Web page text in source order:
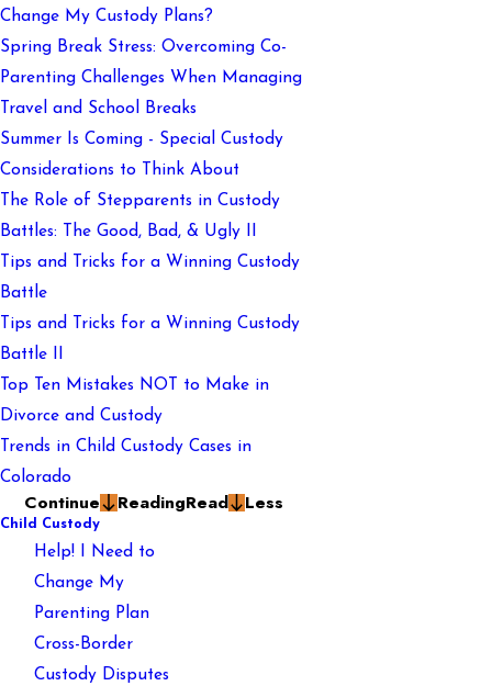
Change My Custody Plans?
Spring Break Stress: Overcoming Co-
Parenting Challenges When Managing
Travel and School Breaks
Summer Is Coming - Special Custody
Considerations to Think About
The Role of Stepparents in Custody
Battles: The Good, Bad, & Ugly II
Tips and Tricks for a Winning Custody
Battle
Tips and Tricks for a Winning Custody
Battle II
Top Ten Mistakes NOT to Make in
Divorce and Custody
Trends in Child Custody Cases in
Colorado
Continue ReadingRead Less
Child Custody
Help! I Need to
Change My
Parenting Plan
Cross-Border
Custody Disputes